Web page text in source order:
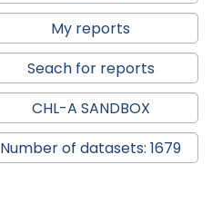
My reports
Seach for reports
CHL-A SANDBOX
Number of datasets: 1679